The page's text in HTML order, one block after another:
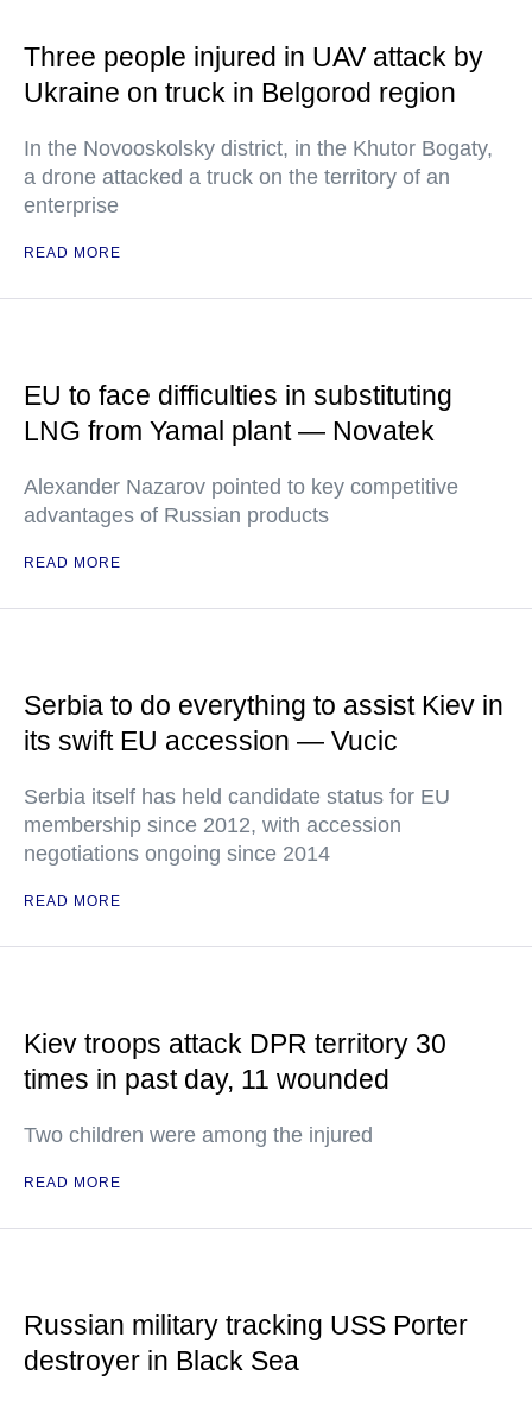
Three people injured in UAV attack by
Ukraine on truck in Belgorod region
In the Novooskolsky district, in the Khutor Bogaty,
a drone attacked a truck on the territory of an
enterprise
READ MORE
EU to face difficulties in substituting
LNG from Yamal plant — Novatek
Alexander Nazarov pointed to key competitive
advantages of Russian products
READ MORE
Serbia to do everything to assist Kiev in
its swift EU accession — Vucic
Serbia itself has held candidate status for EU
membership since 2012, with accession
negotiations ongoing since 2014
READ MORE
Kiev troops attack DPR territory 30
times in past day, 11 wounded
Two children were among the injured
READ MORE
Russian military tracking USS Porter
destroyer in Black Sea